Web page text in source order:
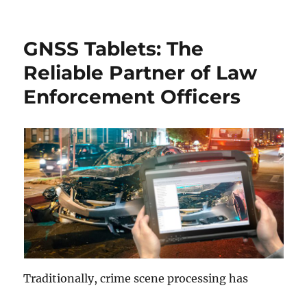
GNSS Tablets: The
Reliable Partner of Law
Enforcement Officers
Traditionally, crime scene processing has